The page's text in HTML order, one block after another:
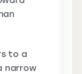
to a
narrow